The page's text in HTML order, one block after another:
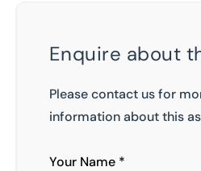
Enquire about
Please contact us for
information about this
Your Name *